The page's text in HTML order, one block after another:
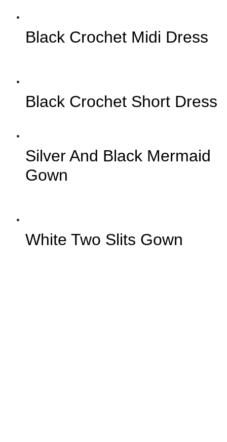
Black Crochet Midi Dress
Black Crochet Short Dress
Silver And Black Mermaid
Gown
White Two Slits Gown